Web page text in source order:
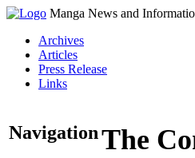
Manga News and
Archives
Articles
Press Release
Links
NavigationThe